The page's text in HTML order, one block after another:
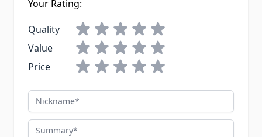
Your Rating:
Quality
Value
Price
Nickname
Summary